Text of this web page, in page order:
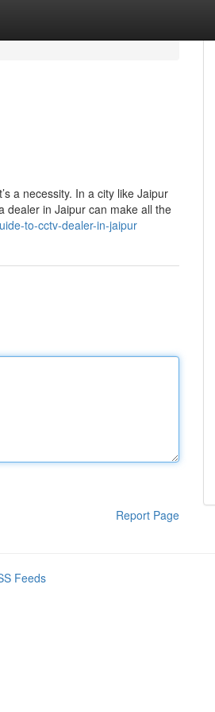
a necessity. In a city like Jaipur
dealer in Jaipur can make all the
to-cctv-dealer-in-jaipur
Report Page
Feeds